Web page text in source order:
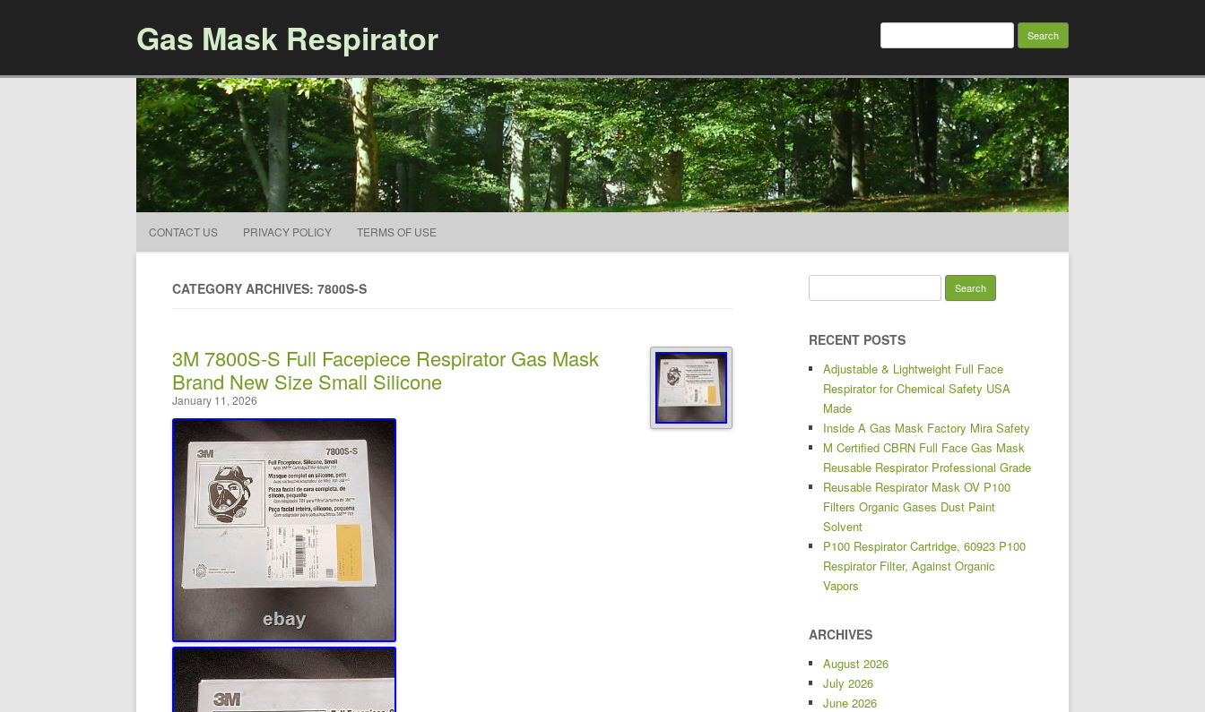
Gas Mask Respirator Search for:
CONTACT US PRIVACY POLICY TERMS OF USE
CATEGORY ARCHIVES: 7800S-S
3M 7800S-S Full Facepiece Respirator Gas Mask
Brand New Size Small Silicone
January 11, 2026
RECENT POSTS
Adjustable & Lightweight Full Face
Respirator for Chemical Safety USA
Made
Inside A Gas Mask Factory Mira Safety
M Certified CBRN Full Face Gas Mask
Reusable Respirator Professional Grade
Reusable Respirator Mask OV P100
Filters Organic Gases Dust Paint
Solvent
P100 Respirator Cartridge, 60923 P100
Respirator Filter, Against Organic
Vapors
ARCHIVES
August 2026
July 2026
June 2026